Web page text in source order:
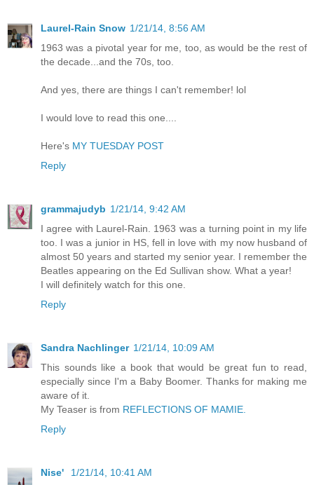
Laurel-Rain Snow 1/21/14, 8:56 AM
1963 was a pivotal year for me, too, as would be the rest of
the decade...and the 70s, too.
And yes, there are things I can't remember! lol
I would love to read this one....
Here's MY TUESDAY POST
Reply
grammajudyb 1/21/14, 9:42 AM
I agree with Laurel-Rain. 1963 was a turning point in my life
too. I was a junior in HS, fell in love with my now husband of
almost 50 years and started my senior year. I remember the
Beatles appearing on the Ed Sullivan show. What a year!
I will definitely watch for this one.
Reply
Sandra Nachlinger 1/21/14, 10:09 AM
This sounds like a book that would be great fun to read,
especially since I'm a Baby Boomer. Thanks for making me
aware of it.
My Teaser is from REFLECTIONS OF MAMIE.
Reply
Nise'
1/21/14, 10:41 AM